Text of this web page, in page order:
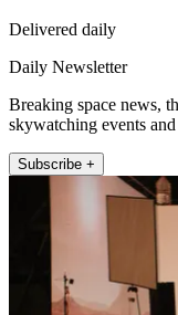
Delivered daily
Daily Newsletter
Breaking space news,
skywatching events
Subscribe +